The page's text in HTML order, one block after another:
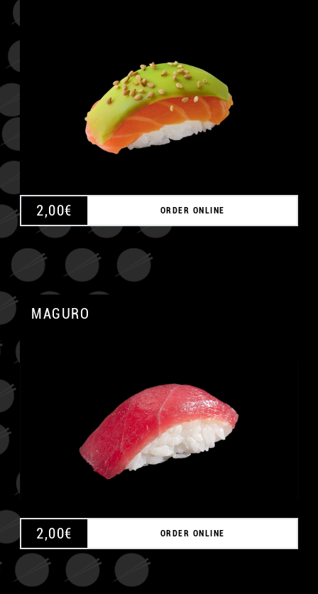
2,00€ ORDER ONLINE
MAGURO
2,00€ ORDER ONLINE